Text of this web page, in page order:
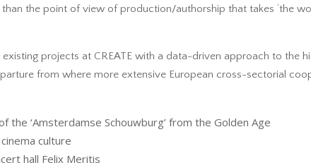
the point of view of production/authorship that takes ‘the
projects at CREATE with a data-driven approach to the
from where more extensive European cross-sectorial
the ‘Amsterdamse Schouwburg’ from the Golden Age
culture
hall Felix Meritis